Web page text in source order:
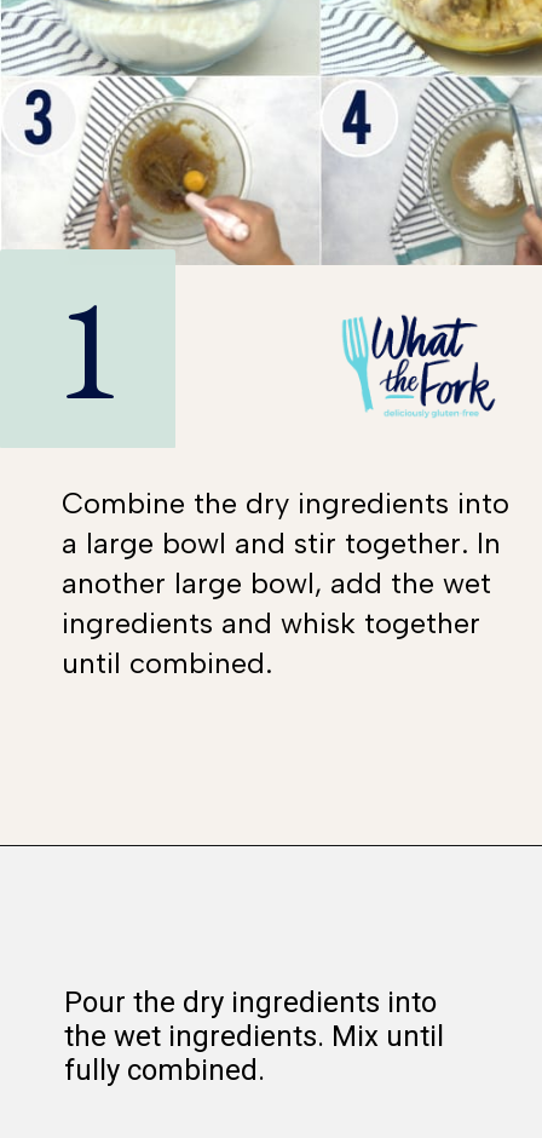
Combine the dry ingredients into
a large bowl and stir together. In
another large bowl, add the wet
ingredients and whisk together
until combined.
1
Pour the dry ingredients into
the wet ingredients. Mix until
fully combined.